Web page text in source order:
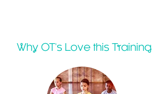
Why OT's Love this Training